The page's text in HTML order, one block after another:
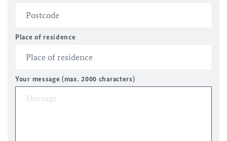
Place of residence
Your message (max. 2000 characters)